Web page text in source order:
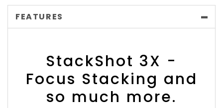
FEATURES
StackShot 3X -
Focus Stacking and
so much more.